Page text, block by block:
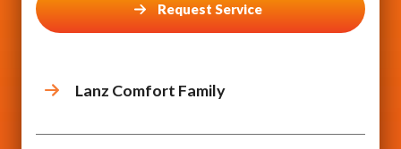
Request Service
Lanz Comfort Family